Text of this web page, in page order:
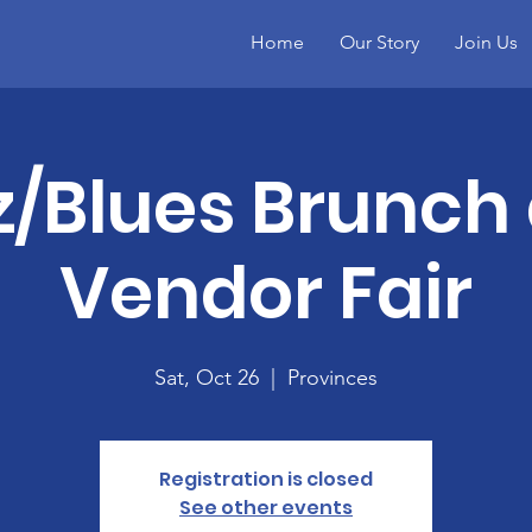
Home Our Story Join Us
Blues
Vendor Fair
Sat, Oct 26 Provinces
Registration is closed
See other events